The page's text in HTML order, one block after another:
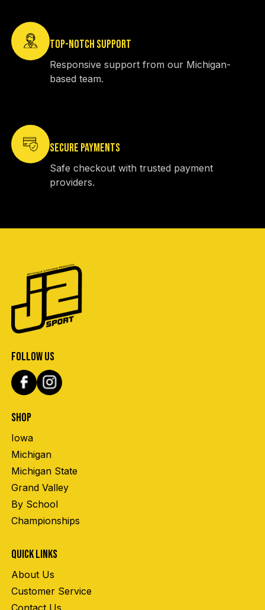
TOP-NOTCH SUPPORT
Responsive support from our Michigan-
based team.
SECURE PAYMENTS
Safe checkout with trusted payment
providers.
FOLLOW US
SHOP
Iowa
Michigan
Michigan State
Grand Valley
By School
Championships
QUICK LINKS
About Us
Customer Service
Contact Us